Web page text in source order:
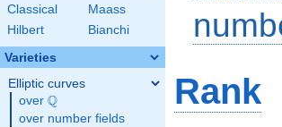
Classical
Maass
Hilbert
Bianchi
Varieties
Elliptic curves
over \Q
Q
over number fields
Rank